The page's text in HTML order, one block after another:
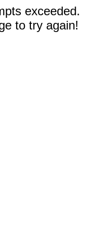
exceeded.
to try again!